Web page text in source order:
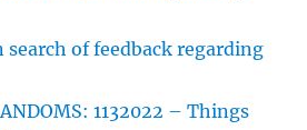
search of feedback regarding
1132022 – Things